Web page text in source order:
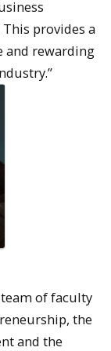
provides a
and rewarding
of faculty
the
and the